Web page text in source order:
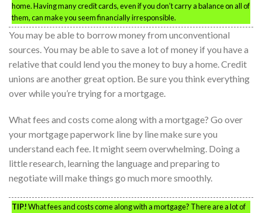
home. Having many credit cards, even if you don’t carry a balance on all of
them, can make you seem financially irresponsible.
You may be able to borrow money from unconventional
sources. You may be able to save a lot of money if you have a
relative that could lend you the money to buy a home. Credit
unions are another great option. Be sure you think everything
over while you’re trying for a mortgage.
What fees and costs come along with a mortgage? Go over
your mortgage paperwork line by line make sure you
understand each fee. It might seem overwhelming. Doing a
little research, learning the language and preparing to
negotiate will make things go much more smoothly.
TIP!What fees and costs come along with a mortgage? There are a lot of